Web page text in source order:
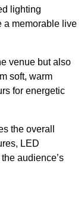
lighting
a memorable live
venue but also
soft, warm
for energetic
the overall
LED
audience’s